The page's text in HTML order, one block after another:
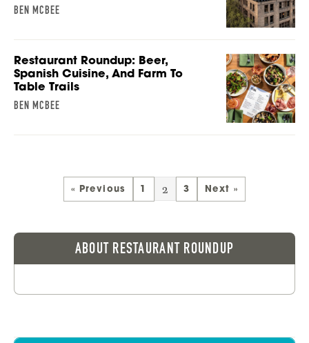
BEN MCBEE
Restaurant Roundup: Beer,
Spanish Cuisine, And Farm To
Table Trails
BEN MCBEE
« Previous 1 2 3 Next »
ABOUT RESTAURANT ROUNDUP